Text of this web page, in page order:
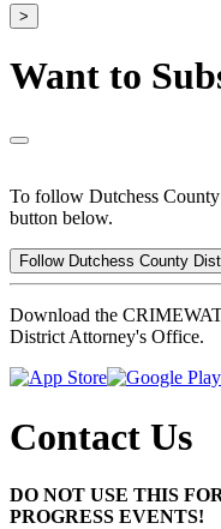
>
Want to
To follow Dutchess
button below.
Follow Dutchess County
Download the
District Attorney's Office.
Contact Us
DO NOT USE THIS
PROGRESS EVENTS!